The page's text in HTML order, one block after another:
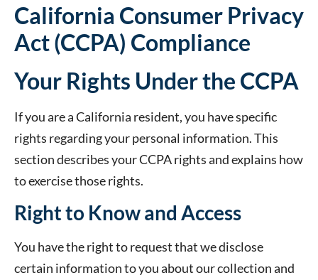
California Consumer Privacy
Act (CCPA) Compliance
Your Rights Under the CCPA
If you are a California resident, you have specific
rights regarding your personal information. This
section describes your CCPA rights and explains how
to exercise those rights.
Right to Know and Access
You have the right to request that we disclose
certain information to you about our collection and